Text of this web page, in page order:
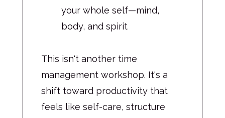
your whole self—mind,
body, and spirit
This isn't another time
management workshop. It's a
shift toward productivity that
feels like self-care, structure